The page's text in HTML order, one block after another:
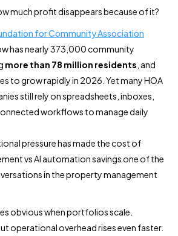
much profit disappears because of it?
for Community Association
has nearly 373,000 community
more than 78 million residents , and
to grow rapidly in 2026. Yet many HOA
still rely on spreadsheets, inboxes,
workflows to manage daily
pressure has made the cost of
vs AI automation savings one of the
in the property management
obvious when portfolios scale.
operational overhead rises even faster.